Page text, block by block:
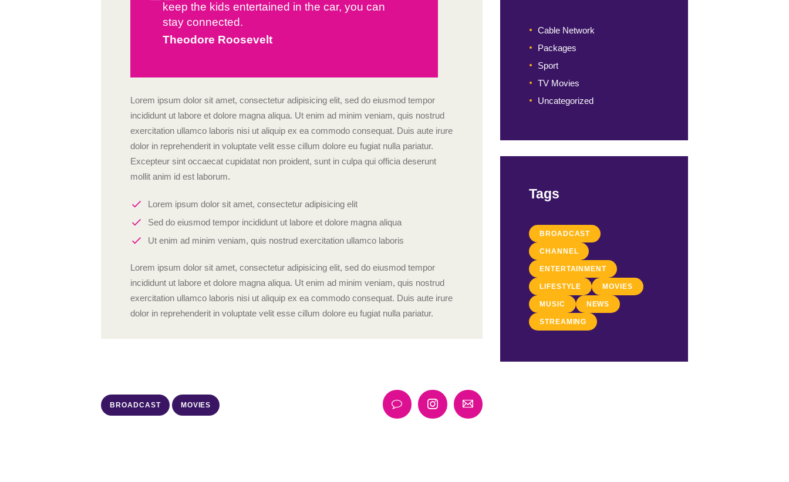
keep the kids entertained in the car, you can
stay connected.
Theodore Roosevelt
Lorem ipsum dolor sit amet, consectetur adipisicing elit, sed do eiusmod tempor
incididunt ut labore et dolore magna aliqua. Ut enim ad minim veniam, quis nostrud
exercitation ullamco laboris nisi ut aliquip ex ea commodo consequat. Duis aute irure
dolor in reprehenderit in voluptate velit esse cillum dolore eu fugiat nulla pariatur.
Excepteur sint occaecat cupidatat non proident, sunt in culpa qui officia deserunt
mollit anim id est laborum.
Lorem ipsum dolor sit amet, consectetur adipisicing elit
Sed do eiusmod tempor incididunt ut labore et dolore magna aliqua
Ut enim ad minim veniam, quis nostrud exercitation ullamco laboris
Lorem ipsum dolor sit amet, consectetur adipisicing elit, sed do eiusmod tempor
incididunt ut labore et dolore magna aliqua. Ut enim ad minim veniam, quis nostrud
exercitation ullamco laboris nisi ut aliquip ex ea commodo consequat. Duis aute irure
dolor in reprehenderit in voluptate velit esse cillum dolore eu fugiat nulla pariatur.
BROADCAST MOVIES
Cable Network
Packages
Sport
TV Movies
Uncategorized
Tags
BROADCAST
CHANNEL
ENTERTAINMENT
LIFESTYLE MOVIES
MUSIC NEWS
STREAMING